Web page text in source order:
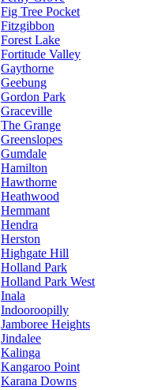
Fig Tree Pocket
Fitzgibbon
Forest Lake
Fortitude Valley
Gaythorne
Geebung
Gordon Park
Graceville
The Grange
Greenslopes
Gumdale
Hamilton
Hawthorne
Heathwood
Hemmant
Hendra
Herston
Highgate Hill
Holland Park
Holland Park West
Inala
Indooroopilly
Jamboree Heights
Jindalee
Kalinga
Kangaroo Point
Karana Downs